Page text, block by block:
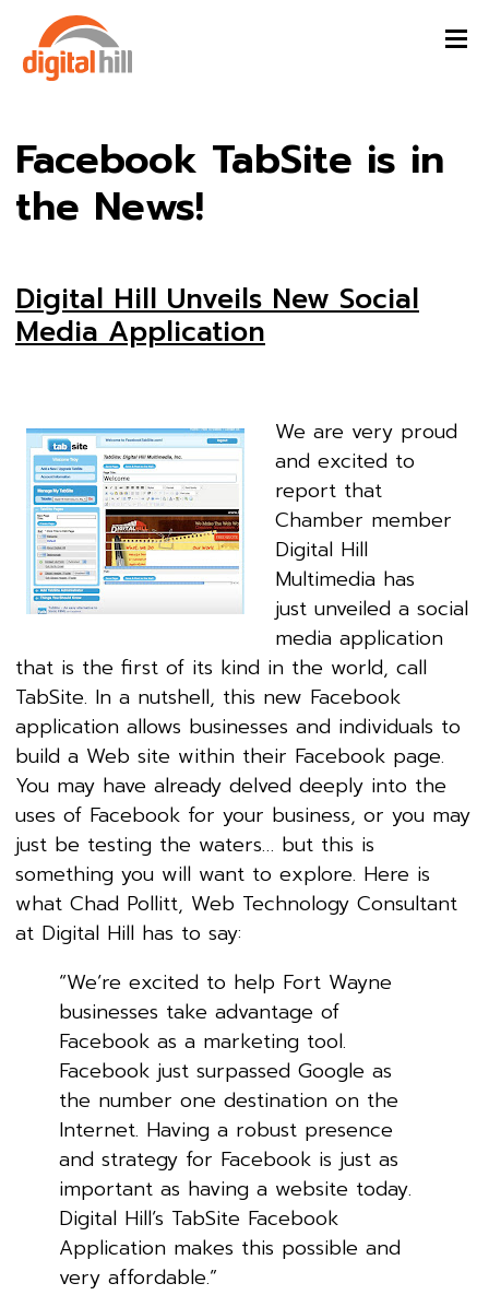
Facebook TabSite is in
the News!
Digital Hill Unveils New Social
Media Application
We are very proud
and excited to
report that
Chamber member
Digital Hill
Multimedia has
just unveiled a social
media application
that is the first of its kind in the world, call
TabSite. In a nutshell, this new Facebook
application allows businesses and individuals to
build a Web site within their Facebook page.
You may have already delved deeply into the
uses of Facebook for your business, or you may
just be testing the waters… but this is
something you will want to explore. Here is
what Chad Pollitt, Web Technology Consultant
at Digital Hill has to say:
“We’re excited to help Fort Wayne
businesses take advantage of
Facebook as a marketing tool.
Facebook just surpassed Google as
the number one destination on the
Internet. Having a robust presence
and strategy for Facebook is just as
important as having a website today.
Digital Hill’s TabSite Facebook
Application makes this possible and
very affordable.”